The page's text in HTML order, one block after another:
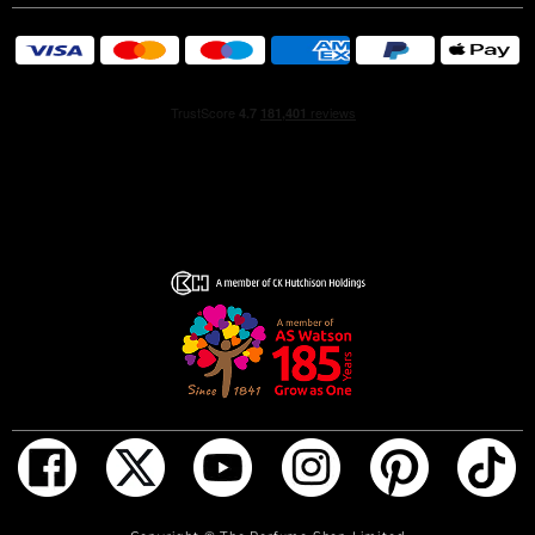
ADD TO BAG
romantic, Beautiful is represented by a bride to symbolize
a woman at her most feminine, romantic and beautiful.